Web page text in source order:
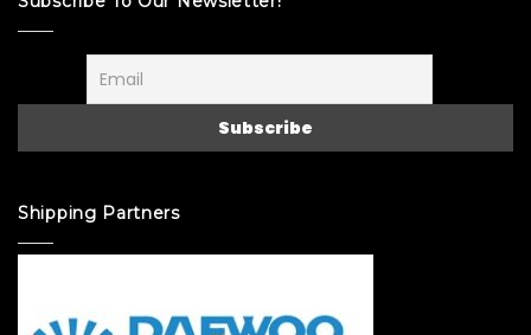
Shipping Partners